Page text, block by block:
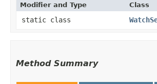
Modifier and Type Class
static class
Method Summary